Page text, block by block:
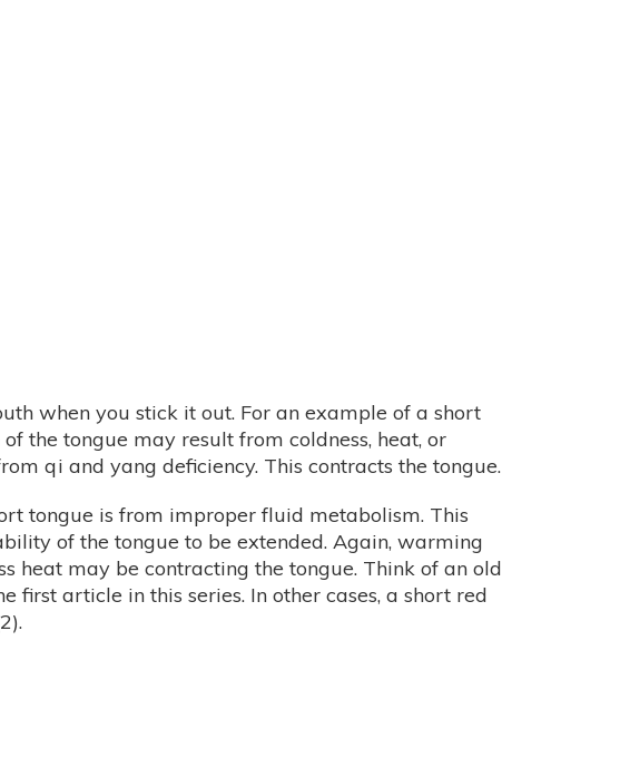
when you stick it out. For an example of a short
the tongue may result from coldness, heat, or
qi and yang deficiency. This contracts the tongue.
tongue is from improper fluid metabolism. This
of the tongue to be extended. Again, warming
heat may be contracting the tongue. Think of an old
first article in this series. In other cases, a short red